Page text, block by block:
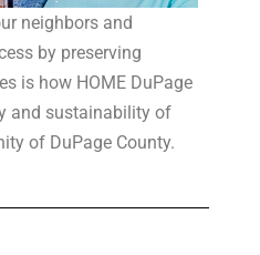
neighbors and
by preserving
is how HOME DuPage
and sustainability of
of DuPage County.